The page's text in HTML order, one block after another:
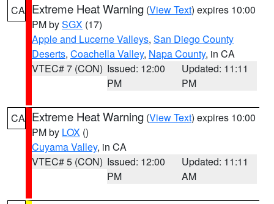
CA Extreme Heat Warning (View Text) expires 10:00
PM bySGX (17)
Apple and Lucerne Valleys, San Diego County
Deserts, Coachella Valley, Napa County, in CA
VTEC# 7 (CON) Issued: 12:00
PM
Updated: 11:11
PM
CA Extreme Heat Warning (View Text) expires 10:00
PM by LOX ()
Cuyama Valley, in CA
VTEC# 5 (CON) Issued: 12:00
PM
Updated: 11:11
AM